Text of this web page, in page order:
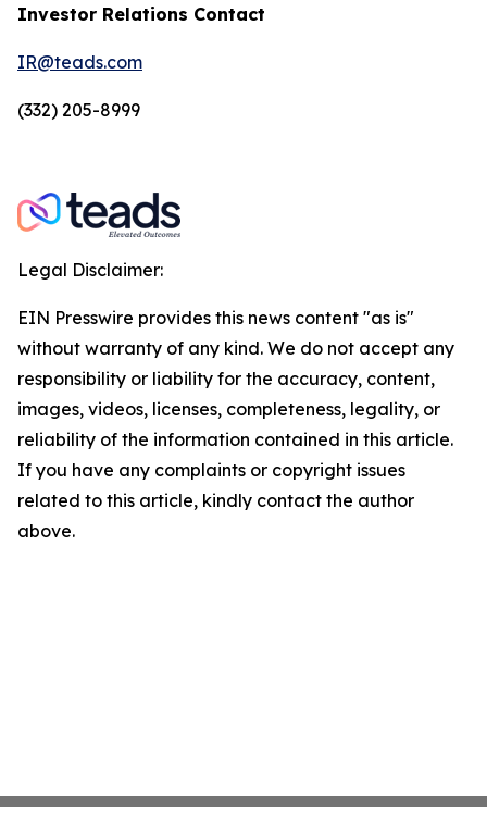
Investor Relations Contact
IR@teads.com
(332) 205-8999
Legal Disclaimer:
EIN Presswire provides this news content "as is"
without warranty of any kind. We do not accept any
responsibility or liability for the accuracy, content,
images, videos, licenses, completeness, legality, or
reliability of the information contained in this article.
If you have any complaints or copyright issues
related to this article, kindly contact the author
above.